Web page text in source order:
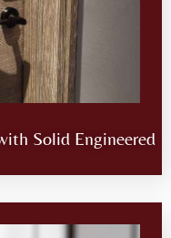
Solid Engineered